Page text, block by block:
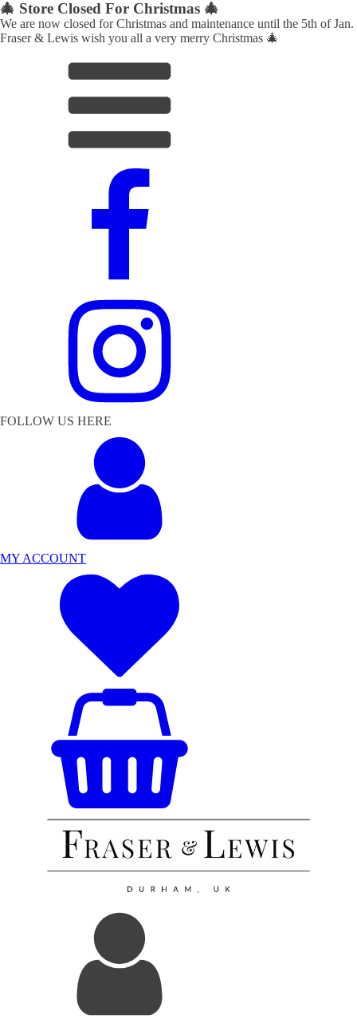
🎄 Store Closed For Christmas 🎄
We are now closed for Christmas and maintenance until the 5th of Jan.
Fraser & Lewis wish you all a very merry Christmas 🎄
FOLLOW US HERE
MY ACCOUNT